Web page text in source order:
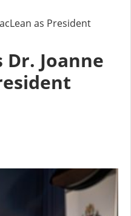
as President
Dr. Joanne